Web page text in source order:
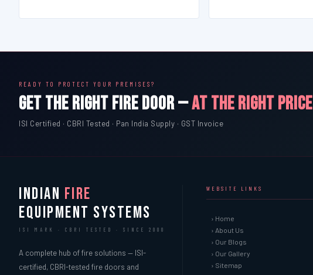
READY TO PROTECT YOUR PREMISES?
GET THE RIGHT FIRE DOOR —AT THE RIGHT PRICE
ISI Certified · CBRI Tested · Pan India Supply · GST Invoice
INDIAN FIRE
EQUIPMENT SYSTEMS
ISI MARK · CBRI TESTED · SINCE 2000
A complete hub of fire solutions — ISI-
certified, CBRI-tested fire doors and
WEBSITE LINKS
› Home
› About Us
› Our Blogs
› Our Gallery
› Sitemap